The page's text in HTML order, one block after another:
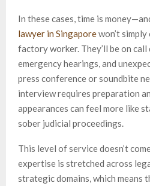
In these cases, time is
lawyer in Singaporewon’t
factory worker. They’ll be on
emergency hearings, and
press conference or soundbite
interview requires preparation
appearances can feel more like
sober judicial proceedings.
This level of service doesn’t
expertise is stretched across
strategic domains, which means